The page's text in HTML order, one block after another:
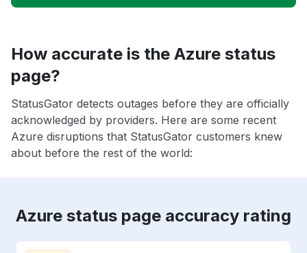
How accurate is the Azure status
page?
StatusGator detects outages before they are officially
acknowledged by providers. Here are some recent
Azure disruptions that StatusGator customers knew
about before the rest of the world:
Azure status page accuracy rating